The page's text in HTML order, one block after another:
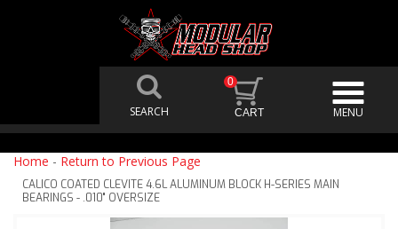
0
Home - Return to Previous Page
CALICO COATED CLEVITE 4.6L ALUMINUM BLOCK H-SERIES MAIN
BEARINGS - .010" OVERSIZE